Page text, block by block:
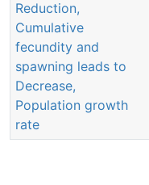
Reduction,
Cumulative
fecundity and
spawning leads to
Decrease,
Population growth
rate
Aop:
Aop:
Aop:
Aop:
384
413
418
319
327